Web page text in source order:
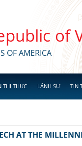
of
OF AMERICA
THỊ THỰC LÃNH SỰ TIN
AT THE